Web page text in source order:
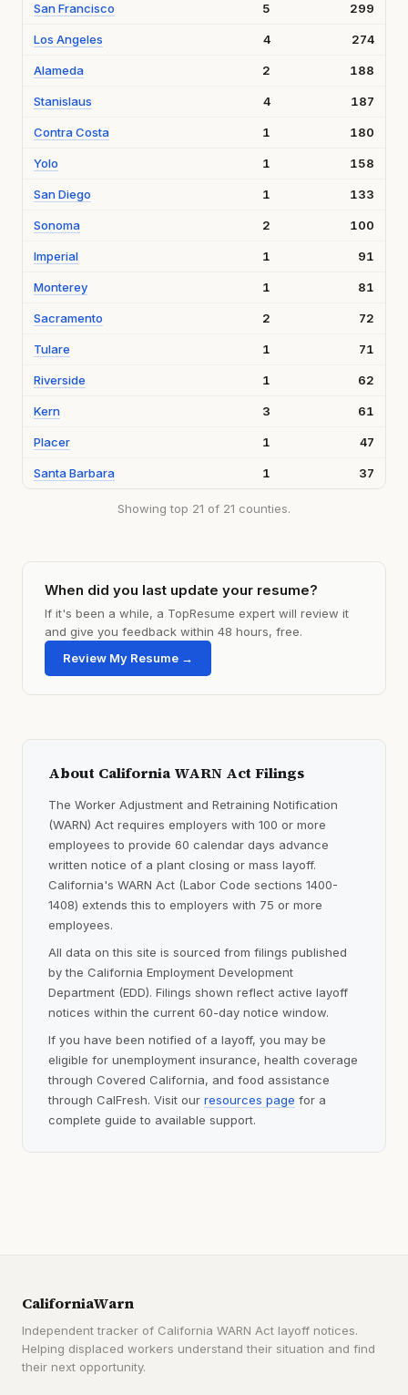
San Francisco 5 299
Los Angeles 4 274
Alameda 2 188
Stanislaus 4 187
Contra Costa 1 180
Yolo 1 158
San Diego 1 133
Sonoma 2 100
Imperial 1 91
Monterey 1 81
Sacramento 2 72
Tulare 1 71
Riverside 1 62
Kern 3 61
Placer 1 47
Santa Barbara 1 37
Showing top 21 of 21 counties.
When did you last update your resume?
If it's been a while, a TopResume expert will review it
and give you feedback within 48 hours, free.
Review My Resume →
About California WARN Act Filings
The Worker Adjustment and Retraining Notification
(WARN) Act requires employers with 100 or more
employees to provide 60 calendar days advance
written notice of a plant closing or mass layoff.
California's WARN Act (Labor Code sections 1400-
1408) extends this to employers with 75 or more
employees.
All data on this site is sourced from filings published
by the California Employment Development
Department (EDD). Filings shown reflect active layoff
notices within the current 60-day notice window.
If you have been notified of a layoff, you may be
eligible for unemployment insurance, health coverage
through Covered California, and food assistance
through CalFresh. Visit our resources page for a
complete guide to available support.
CaliforniaWarn
Independent tracker of California WARN Act layoff notices.
Helping displaced workers understand their situation and find
their next opportunity.